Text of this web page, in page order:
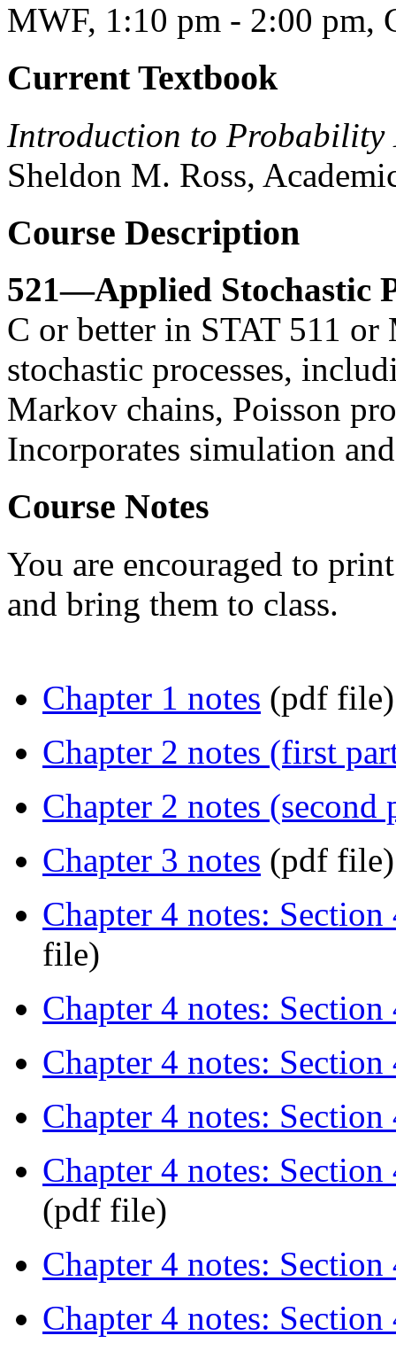
MWF, 1:10 pm - 2:00 pm,
Current Textbook
Introduction to Probability
Sheldon M. Ross,
Course Description
521—Applied Stochastic
C or better in STAT 511
stochastic processes,
Markov chains, Poisson
Incorporates simulation
Course Notes
You are encouraged to
and bring them to class.
Chapter 1 notes (pdf file)
Chapter 2 notes (first
Chapter 2 notes (second
Chapter 3 notes (pdf file)
Chapter 4 notes:
file)
Chapter 4 notes:
Chapter 4 notes: Section
Chapter 4 notes:
Chapter 4 notes:
(pdf file)
Chapter 4 notes: Section
Chapter 4 notes: Section